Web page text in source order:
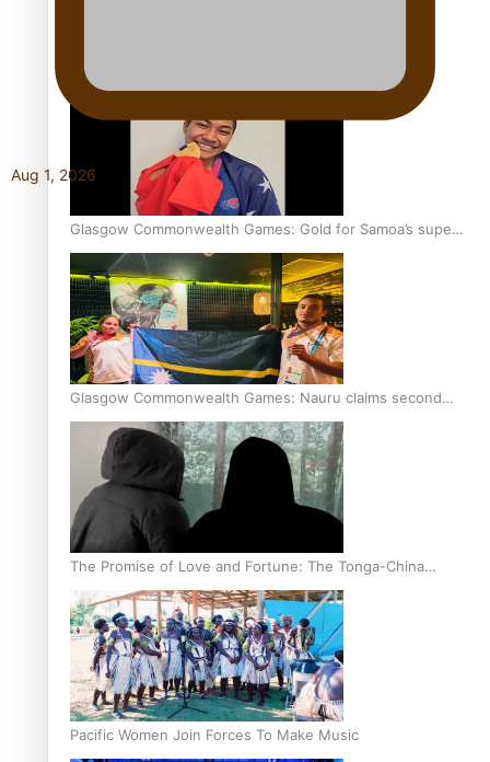
Glasgow Commonwealth Games: Gold for Samoa’s super
Stowers
Glasgow Commonwealth Games: Nauru claims second
bronze, adding to Pacific medal tally
The Promise of Love and Fortune: The Tonga-China
Marriage Scheme
Pacific Women Join Forces To Make Music
Aug 1, 2026